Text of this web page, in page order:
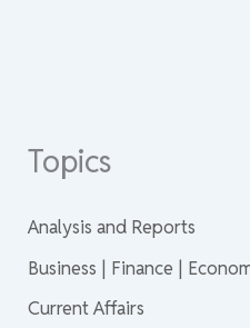
Topics
Analysis and Reports
Business | Finance |
Current Affairs